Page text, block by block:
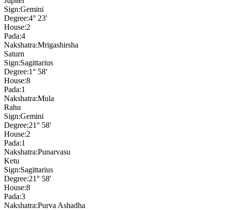
Sign:Gemini
Degree:4° 23'
House:2
Pada:4
Nakshatra:Mrigashirsha
Saturn
Sign:Sagittarius
Degree:1° 58'
House:8
Pada:1
Nakshatra:Mula
Rahu
Sign:Gemini
Degree:21° 58'
House:2
Pada:1
Nakshatra:Punarvasu
Ketu
Sign:Sagittarius
Degree:21° 58'
House:8
Pada:3
Nakshatra:Purva Ashadha